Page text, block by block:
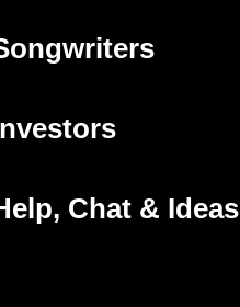
new tab)
new tab)
Chat & Ideas
new tab)